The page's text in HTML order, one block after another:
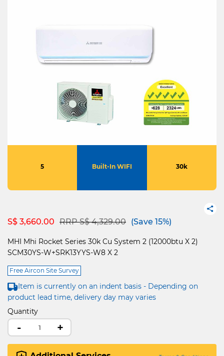
5 Built-In WIFI 30k
S$ 3,660.00 Price reduced from
RRP S$ 4,329.00to(Save 15%)
MHI Mhi Rocket Series 30k Cu System 2 (12000btu X 2)
SCM30YS-W+SRK13YYS-W8 X 2
Free Aircon Site Survey
Item is currently on an indent basis - Depending on
product lead time, delivery day may varies
Quantity
- +